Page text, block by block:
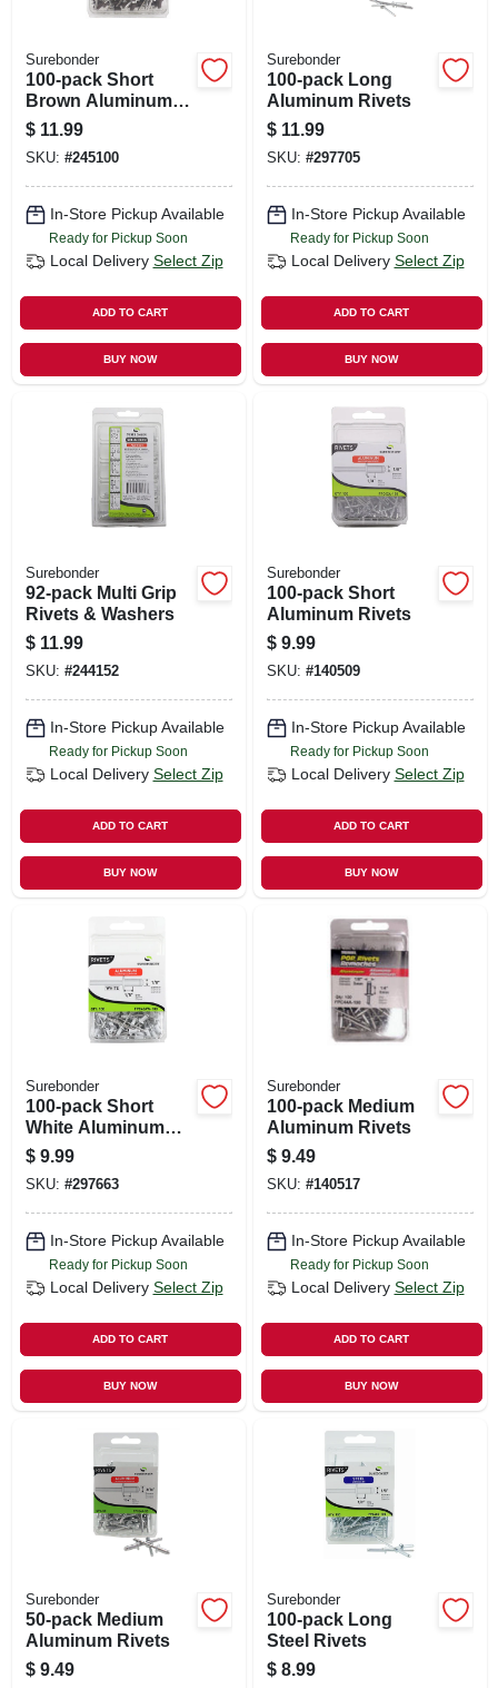
Surebonder
100-pack Short
Brown Aluminum
Rivets
$ 11.99
SKU: #245100
In-Store Pickup Available
Ready for Pickup Soon
Local Delivery Select Zip
ADD TO CART
BUY NOW
Surebonder
100-pack Long
Aluminum Rivets
$ 11.99
SKU: #297705
In-Store Pickup Available
Ready for Pickup Soon
Local Delivery Select Zip
ADD TO CART
BUY NOW
Surebonder
92-pack Multi Grip
Rivets & Washers
$ 11.99
SKU: #244152
In-Store Pickup Available
Ready for Pickup Soon
Local Delivery Select Zip
ADD TO CART
BUY NOW
Surebonder
100-pack Short
Aluminum Rivets
$ 9.99
SKU: #140509
In-Store Pickup Available
Ready for Pickup Soon
Local Delivery Select Zip
ADD TO CART
BUY NOW
Surebonder
100-pack Short
White Aluminum
Rivets
$ 9.99
SKU: #297663
In-Store Pickup Available
Ready for Pickup Soon
Local Delivery Select Zip
ADD TO CART
BUY NOW
Surebonder
100-pack Medium
Aluminum Rivets
$ 9.49
SKU: #140517
In-Store Pickup Available
Ready for Pickup Soon
Local Delivery Select Zip
ADD TO CART
BUY NOW
Surebonder
50-pack Medium
Aluminum Rivets
$ 9.49
Surebonder
100-pack Long
Steel Rivets
$ 8.99